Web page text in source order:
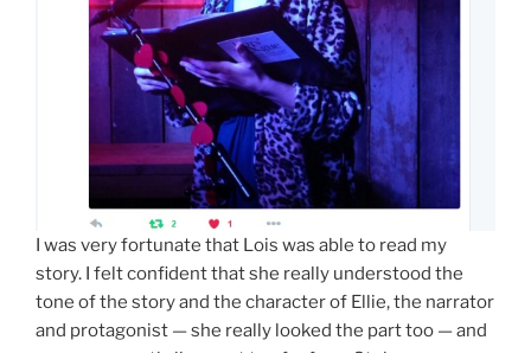
I was very fortunate that Lois was able to read my
story. I felt confident that she really understood the
tone of the story and the character of Ellie, the narrator
and protagonist — she really looked the part too — and